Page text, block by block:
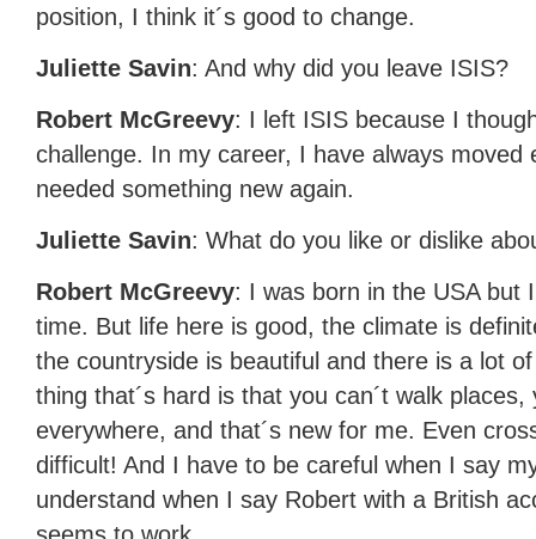
position, I think it´s good to change.
Juliette Savin: And why did you leave ISIS?
Robert McGreevy: I left ISIS because I
challenge. In my career, I have always moved
needed something new again.
Juliette Savin: What do you like or dislike
Robert McGreevy: I was born in the USAbut I
time. But life here is good, the climate is
the countryside is beautiful and there is a lot
thing that´s hard is that you can´t walk
everywhere, and that´s new for me. Even
difficult! And I have to be careful when I say
understand when I say Robert with a British